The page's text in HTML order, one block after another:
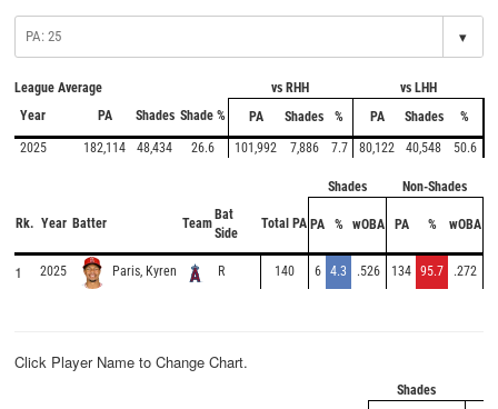
▾
League Average vs RHH
vs LHH
Year
PA Shades Shade % PA Shades % PA Shades
%
2025
182,114 48,434 26.6 101,992 7,886 7.7 80,122 40,548 50.6
Shades Non-Shades
Rk. Year Batter Team
Bat
Side
Total PA PA % wOBA PA % wOBA
1 2025 Paris, Kyren R 140 6 4.3 .526 134 95.7 .272
Click Player Name to Change Chart.
Shades